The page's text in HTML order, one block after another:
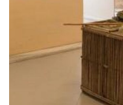
In the small village
Museum, a
archeology and an
the most historically
area.